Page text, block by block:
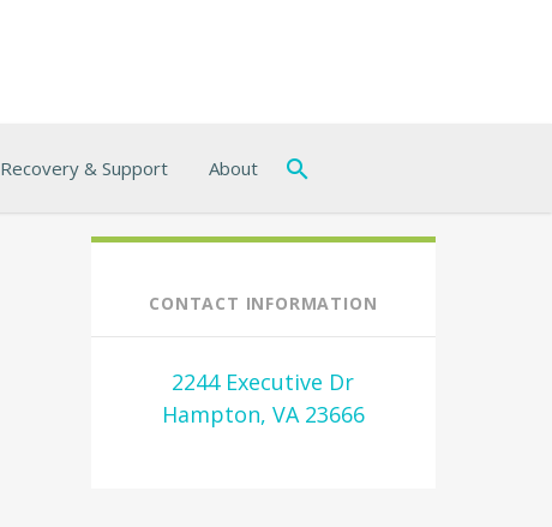
Recovery & Support About
CONTACT INFORMATION
2244 Executive Dr
Hampton, VA 23666